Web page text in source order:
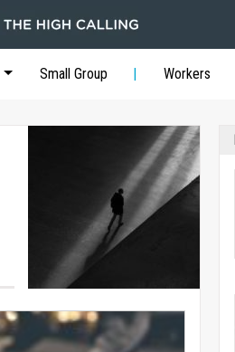
Small Group Workers